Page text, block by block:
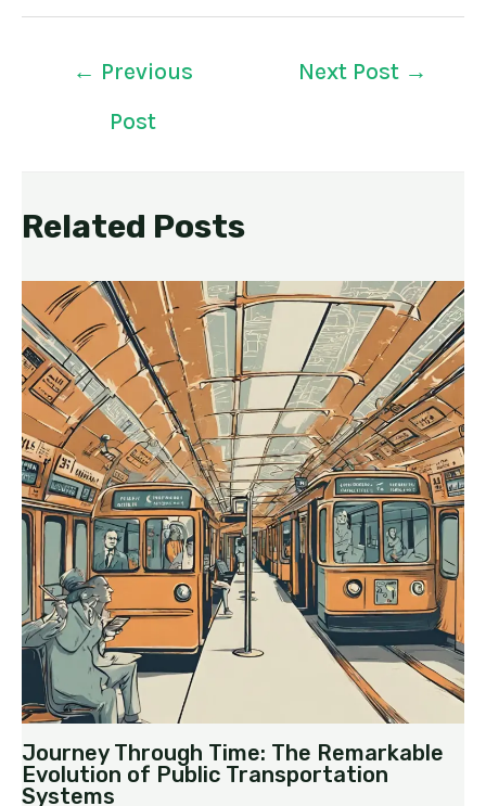
← Previous
Post
Next Post →
Related Posts
Journey Through Time: The Remarkable
Evolution of Public Transportation
Systems